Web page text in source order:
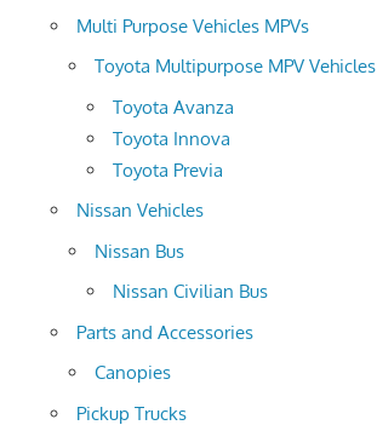
Multi Purpose Vehicles MPVs
Toyota Multipurpose MPV Vehicles
Toyota Avanza
Toyota Innova
Toyota Previa
Nissan Vehicles
Nissan Bus
Nissan Civilian Bus
Parts and Accessories
Canopies
Pickup Trucks